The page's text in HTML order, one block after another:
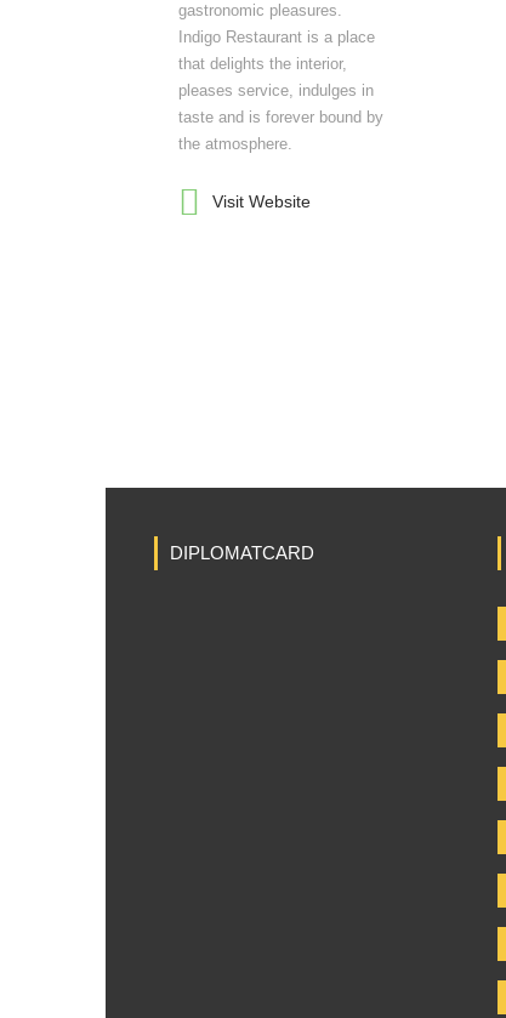
gastronomic pleasures.
Indigo Restaurant is a place
that delights the interior,
pleases service, indulges in
taste and is forever bound by
the atmosphere.
Visit Website
DIPLOMATCARD